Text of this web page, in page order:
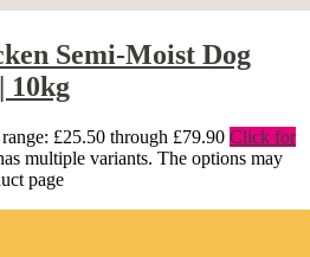
Semi-Moist Dog
10kg
£25.50 through £79.90 Click for
multiple variants. The options may
page